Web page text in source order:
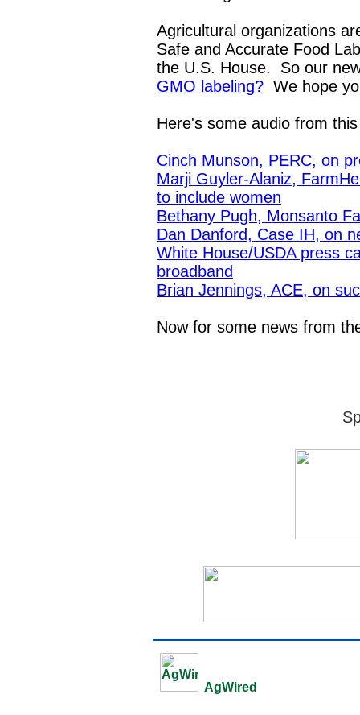
Agricultural organizations
Safe and Accurate Food
the U.S. House. So our
GMO labeling? We hope
Here's some audio from
Cinch Munson, PERC, on
Marji Guyler-Alaniz,
to include women
Bethany Pugh, Monsanto
Dan Danford, Case IH, on
White House/USDA press
broadband
Brian Jennings, ACE, on
Now for some news from
AgWired